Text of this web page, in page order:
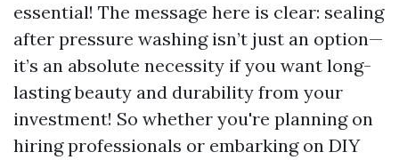
essential! The message here is clear: sealing
after pressure washing isn’t just an option—
it’s an absolute necessity if you want long-
lasting beauty and durability from your
investment! So whether you're planning on
hiring professionals or embarking on DIY